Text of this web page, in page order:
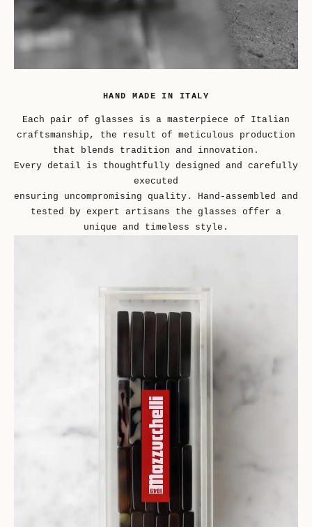
HAND MADE IN ITALY
Each pair of glasses is a masterpiece of Italian
craftsmanship, the result of meticulous production
that blends tradition and innovation.
Every detail is thoughtfully designed and carefully
executed
ensuring uncompromising quality. Hand-assembled and
tested by expert artisans the glasses offer a
unique and timeless style.